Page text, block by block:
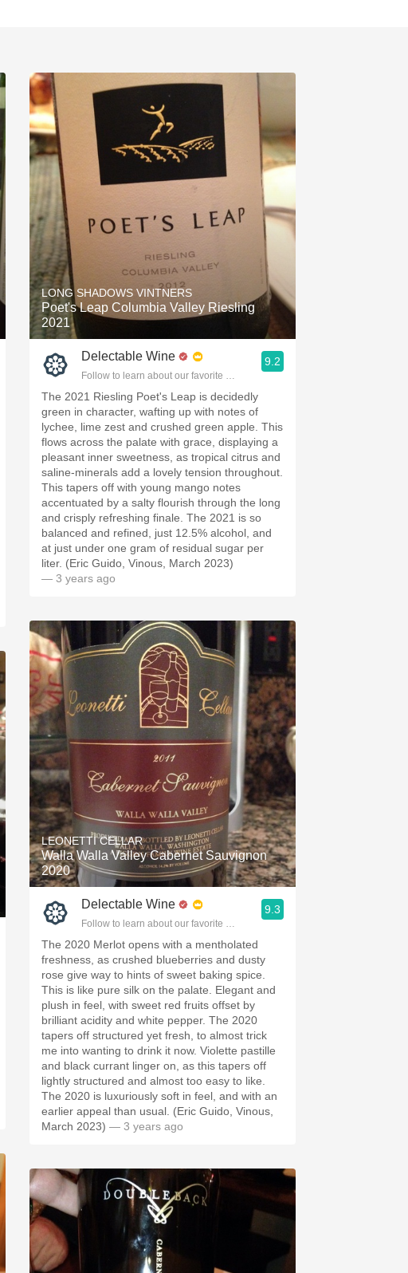
LONG SHADOWS VINTNERS
Poet's Leap Columbia Valley Riesling
2021
Delectable Wine
Follow to learn about our favorite wines & people.
9.2
The 2021 Riesling Poet's Leap is decidedly
green in character, wafting up with notes of
lychee, lime zest and crushed green apple. This
flows across the palate with grace, displaying a
pleasant inner sweetness, as tropical citrus and
saline-minerals add a lovely tension throughout.
This tapers off with young mango notes
accentuated by a salty flourish through the long
and crisply refreshing finale. The 2021 is so
balanced and refined, just 12.5% alcohol, and
at just under one gram of residual sugar per
liter. (Eric Guido, Vinous, March 2023)
— 3 years ago
LEONETTI CELLAR
Walla Walla Valley Cabernet Sauvignon
2020
Delectable Wine
Follow to learn about our favorite wines & people.
9.3
The 2020 Merlot opens with a mentholated
freshness, as crushed blueberries and dusty
rose give way to hints of sweet baking spice.
This is like pure silk on the palate. Elegant and
plush in feel, with sweet red fruits offset by
brilliant acidity and white pepper. The 2020
tapers off structured yet fresh, to almost trick
me into wanting to drink it now. Violette pastille
and black currant linger on, as this tapers off
lightly structured and almost too easy to like.
The 2020 is luxuriously soft in feel, and with an
earlier appeal than usual. (Eric Guido, Vinous,
March 2023) — 3 years ago